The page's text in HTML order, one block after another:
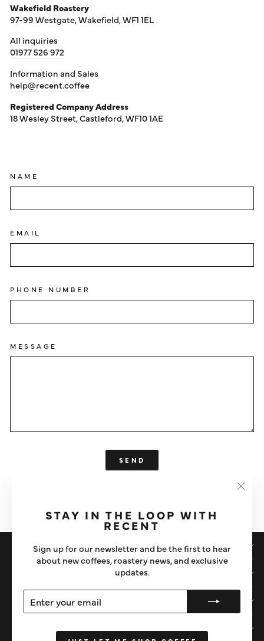
STAY IN THE LOOP WITH
RECENT
Sign up for our newsletter and be the first to hear
about new coffees, roastery news, and exclusive
updates.
YOUR
EMAIL
Wakefield Roastery
97-99 Westgate, Wakefield, WF1 1EL
All inquiries
01977 526 972
Information and Sales
help@recent.coffee
Registered Company Address
18 Wesley Street, Castleford, WF10 1AE
NAME
EMAIL
PHONE NUMBER
MESSAGE
SEND
Privacy Policy
SHOP
IMPORTANT STUFF